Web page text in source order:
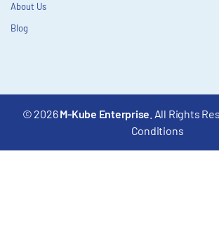
About Us
Blog
© 2026M-Kube Enterprise . All Rights
Conditions